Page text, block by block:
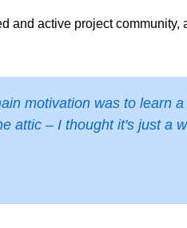
and active project
motivation was to learn
attic – I thought it's just a